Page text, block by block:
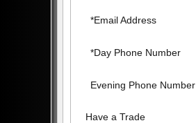
*Email Address
*Day Phone Number
Evening Phone Number
Have a Trade